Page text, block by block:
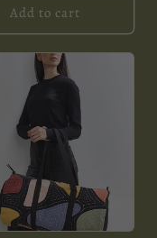
Add to cart